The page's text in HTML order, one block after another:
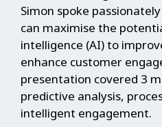
Simon spoke
can maximise the
intelligence (AI) to
enhance customer
presentation covered 3
predictive analysis,
intelligent engagement.